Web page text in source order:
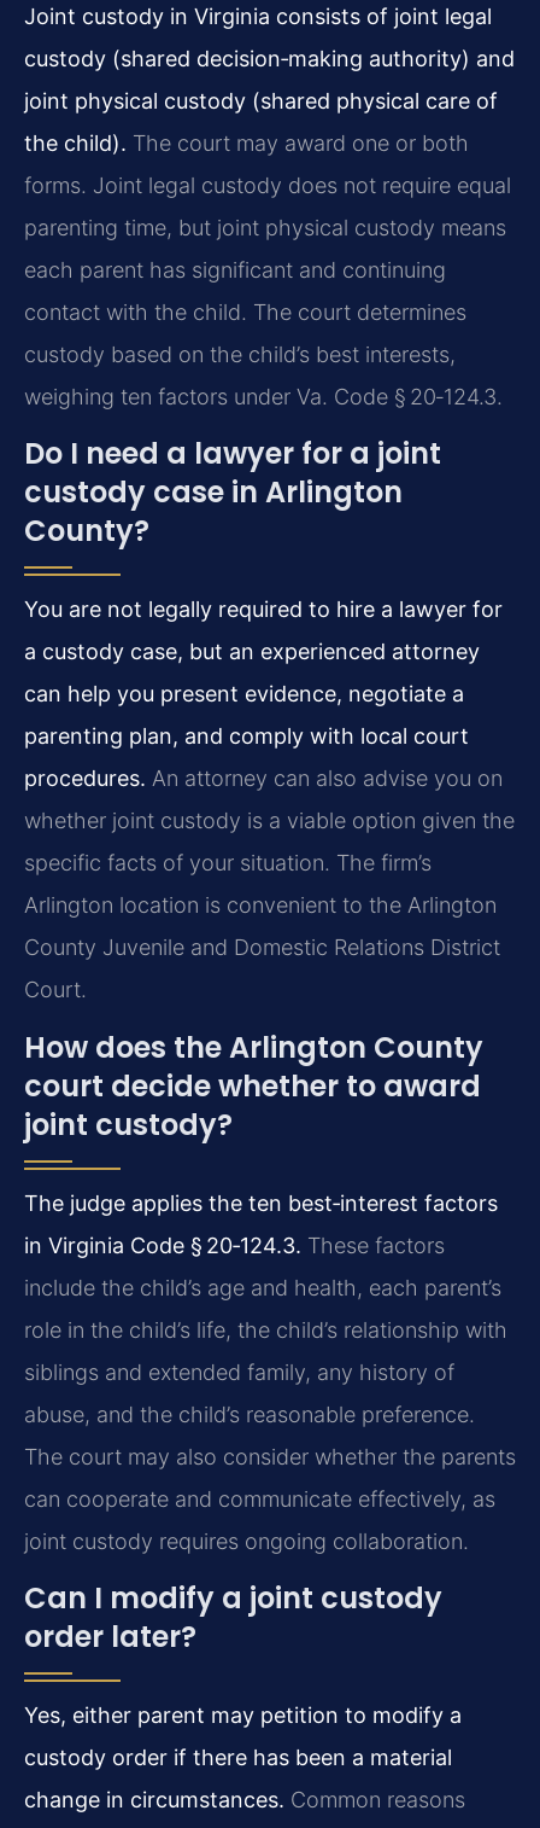
Joint custody in Virginia consists of joint legal
custody (shared decision‑making authority) and
joint physical custody (shared physical care of
the child). The court may award one or both
forms. Joint legal custody does not require equal
parenting time, but joint physical custody means
each parent has significant and continuing
contact with the child. The court determines
custody based on the child’s best interests,
weighing ten factors under Va. Code § 20‑124.3.
Do I need a lawyer for a joint
custody case in Arlington
County?
You are not legally required to hire a lawyer for
a custody case, but an experienced attorney
can help you present evidence, negotiate a
parenting plan, and comply with local court
procedures. An attorney can also advise you on
whether joint custody is a viable option given the
specific facts of your situation. The firm’s
Arlington location is convenient to the Arlington
County Juvenile and Domestic Relations District
Court.
How does the Arlington County
court decide whether to award
joint custody?
The judge applies the ten best‑interest factors
in Virginia Code § 20‑124.3. These factors
include the child’s age and health, each parent’s
role in the child’s life, the child’s relationship with
siblings and extended family, any history of
abuse, and the child’s reasonable preference.
The court may also consider whether the parents
can cooperate and communicate effectively, as
joint custody requires ongoing collaboration.
Can I modify a joint custody
order later?
Yes, either parent may petition to modify a
custody order if there has been a material
change in circumstances. Common reasons